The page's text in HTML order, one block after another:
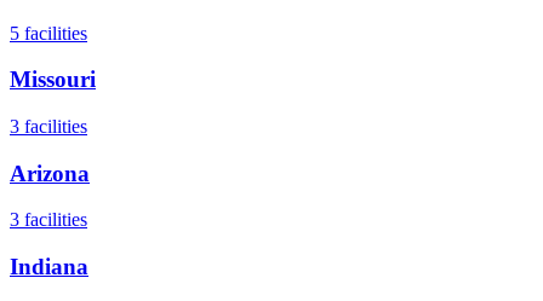
5 facilities
Missouri
3 facilities
Arizona
3 facilities
Indiana